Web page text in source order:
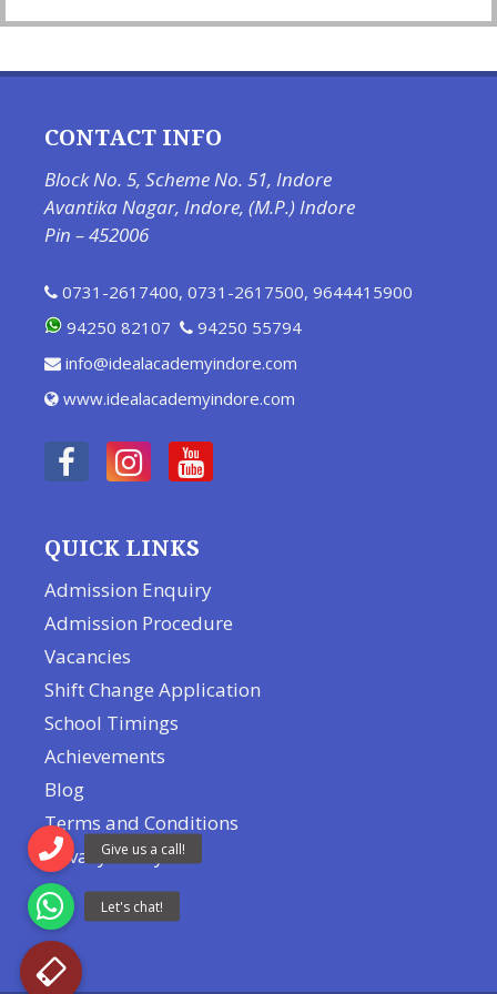
CONTACT INFO
Block No. 5, Scheme No. 51, Indore
Avantika Nagar, Indore, (M.P.) Indore
Pin – 452006
0731-2617400, 0731-2617500, 9644415900
94250 82107
94250 55794
info@idealacademyindore.com
www.idealacademyindore.com
QUICK LINKS
Admission Enquiry
Admission Procedure
Vacancies
Shift Change Application
School Timings
Achievements
Blog
Terms and Conditions
Privacy Policy